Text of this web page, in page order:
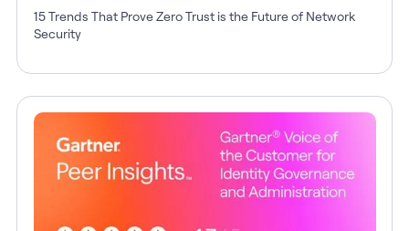
15 Trends That Prove Zero Trust is the Future of Network
Security